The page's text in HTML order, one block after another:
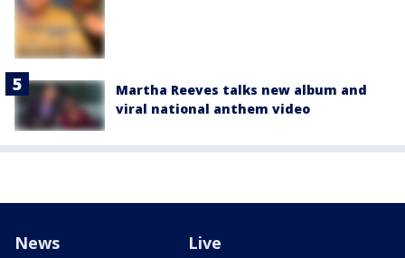
Martha Reeves talks new album and
viral national anthem video
News Live